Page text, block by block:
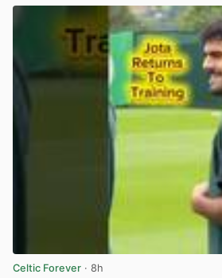
Celtic Forever · 8h